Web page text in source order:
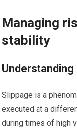
Managing
stability
Understanding
Slippage is a
executed at a
during times of high